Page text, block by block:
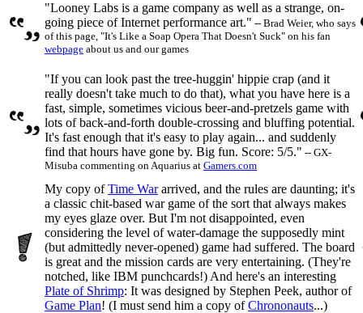
"Looney Labs is a game company as well as a strange, on-
going piece of Internet performance art." -- Brad Weier, who says
of this page, "It's Like a Soap Opera That Doesn't Suck" on his fan
webpage about us and our games
"If you can look past the tree-huggin' hippie crap (and it
really doesn't take much to do that), what you have here is a
fast, simple, sometimes vicious beer-and-pretzels game with
lots of back-and-forth double-crossing and bluffing potential.
It's fast enough that it's easy to play again... and suddenly
find that hours have gone by. Big fun. Score: 5/5." -- GX-
Misuba commenting on Aquarius at Gamers.com
My copy ofTime Wararrived, and the rules are daunting; it's
a classic chit-based war game of the sort that always makes
my eyes glaze over. But I'm not disappointed, even
considering the level of water-damage the supposedly mint
(but admittedly never-opened) game had suffered. The board
is great and the mission cards are very entertaining. (They're
notched, like IBM punchcards!) And here's an interesting
Plate of Shrimp: It was designed by Stephen Peek, author of
Game Plan! (I must send him a copy ofChrononauts...)